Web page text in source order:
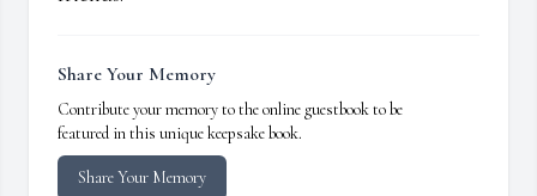
Share Your Memory
Contribute your memory to the online guestbook to be
featured in this unique keepsake book.
Share Your Memory